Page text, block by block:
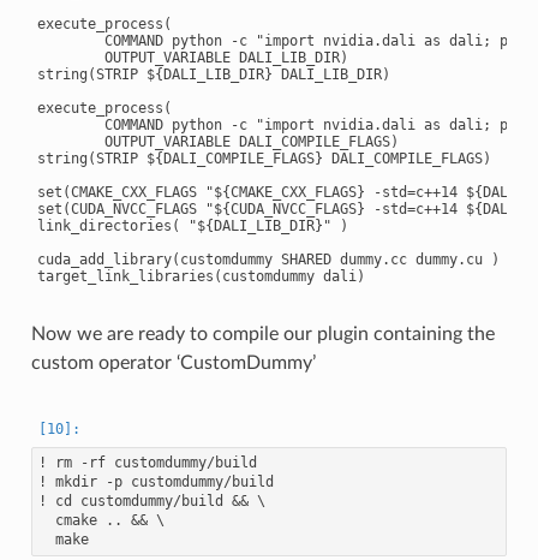
execute_process(
COMMAND python -c "import nvidia.dali as dali;
        OUTPUT_VARIABLE DALI_LIB_DIR)
string(STRIP ${DALI_LIB_DIR} DALI_LIB_DIR)
execute_process(
COMMAND python -c "import nvidia.dali as dali;
        OUTPUT_VARIABLE DALI_COMPILE_FLAGS)
string(STRIP ${DALI_COMPILE_FLAGS} DALI_COMPILE_FLAGS)
set(CMAKE_CXX_FLAGS "${CMAKE_CXX_FLAGS} -std=c++14
set(CUDA_NVCC_FLAGS "${CUDA_NVCC_FLAGS} -std=c++14
link_directories( "${DALI_LIB_DIR}" )
cuda_add_library(customdummy SHARED dummy.cc dummy.cu )
Now we are ready to compile our plugin containing the
custom operator ‘CustomDummy’
! rm -rf customdummy/build
! mkdir -p customdummy/build
! cd customdummy/build && \
  cmake .. && \
  make